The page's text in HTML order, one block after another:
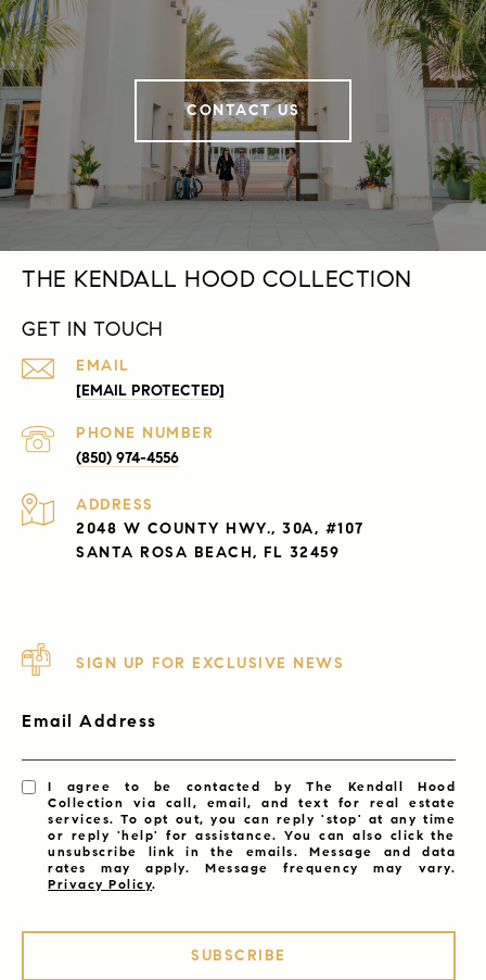
CONTACT US
THE KENDALL HOOD COLLECTION
GET IN TOUCH
EMAIL
[EMAIL PROTECTED]
PHONE NUMBER
(850) 974-4556
ADDRESS
2048 W COUNTY HWY., 30A, #107
SANTA ROSA BEACH, FL 32459
SIGN UP FOR EXCLUSIVE NEWS
Email Address
I agree to be contacted by The Kendall Hood
Collection via call, email, and text for real estate
services. To opt out, you can reply 'stop' at any time
or reply 'help' for assistance. You can also click the
unsubscribe link in the emails. Message and data
rates may apply. Message frequency may vary.
Privacy Policy.
SUBSCRIBE